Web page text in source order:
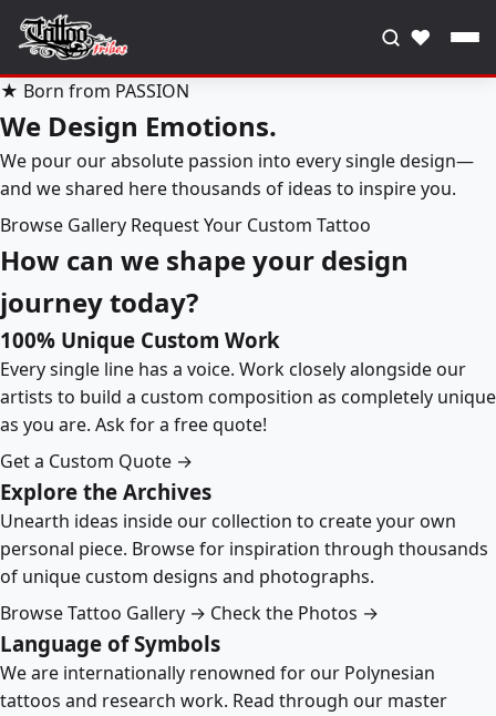
♥
★ Born from PASSION
We Design Emotions.
We pour our absolute passion into every single design—
and we shared here thousands of ideas to inspire you.
Browse Gallery Request Your Custom Tattoo
How can we shape your design
journey today?
100% Unique Custom Work
Every single line has a voice. Work closely alongside our
artists to build a custom composition as completely unique
as you are. Ask for a free quote!
Get a Custom Quote →
Explore the Archives
Unearth ideas inside our collection to create your own
personal piece. Browse for inspiration through thousands
of unique custom designs and photographs.
Browse Tattoo Gallery → Check the Photos →
Language of Symbols
We are internationally renowned for our Polynesian
tattoos and research work. Read through our master